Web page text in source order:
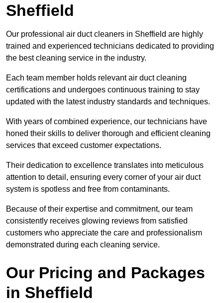
Sheffield
Our professional air duct cleaners in Sheffield are highly
trained and experienced technicians dedicated to providing
the best cleaning service in the industry.
Each team member holds relevant air duct cleaning
certifications and undergoes continuous training to stay
updated with the latest industry standards and techniques.
With years of combined experience, our technicians have
honed their skills to deliver thorough and efficient cleaning
services that exceed customer expectations.
Their dedication to excellence translates into meticulous
attention to detail, ensuring every corner of your air duct
system is spotless and free from contaminants.
Because of their expertise and commitment, our team
consistently receives glowing reviews from satisfied
customers who appreciate the care and professionalism
demonstrated during each cleaning service.
Our Pricing and Packages
in Sheffield